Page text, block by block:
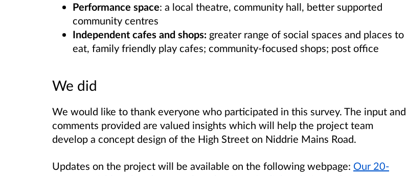
Performance space: a local theatre, community hall, better supported
community centres
Independent cafes and shops: greater range of social spaces and places to
eat, family friendly play cafes; community-focused shops; post office
We did
We would like to thank everyone who participated in this survey. The input and
comments provided are valued insights which will help the project team
develop a concept design of the High Street on Niddrie Mains Road.
Updates on the project will be available on the following webpage: Our 20-